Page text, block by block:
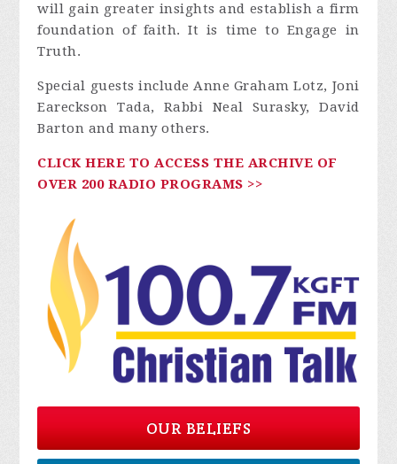
will gain greater insights and establish a firm
foundation of faith. It is time to Engage in
Truth.
Special guests include Anne Graham Lotz, Joni
Eareckson Tada, Rabbi Neal Surasky, David
Barton and many others.
CLICK HERE TO ACCESS THE ARCHIVE OF
OVER 200 RADIO PROGRAMS >>
OUR BELIEFS